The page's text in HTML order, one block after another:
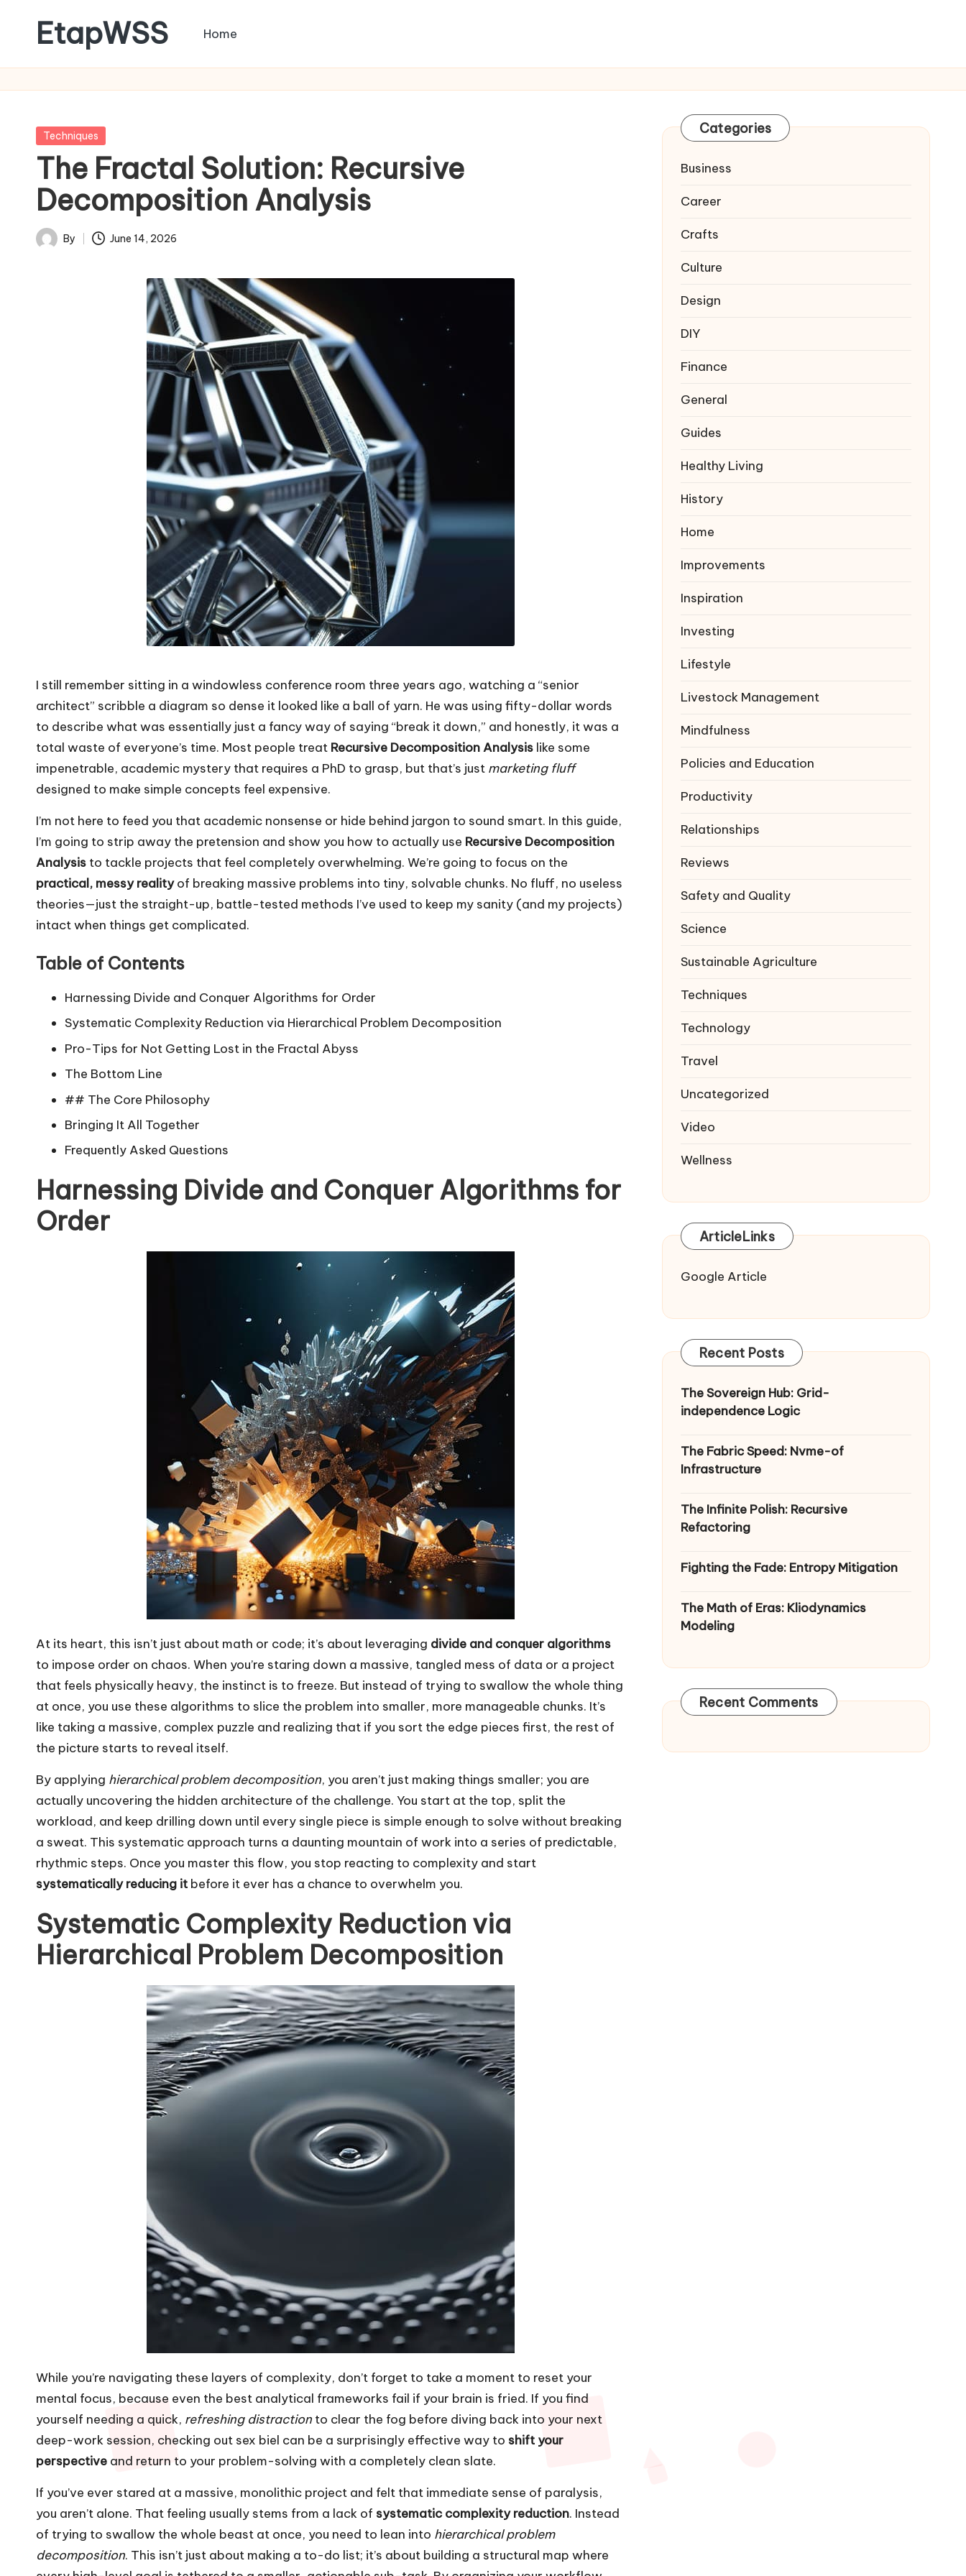
EtapWSS
Organization
Home
Posted
Techniques
The Fractal Solution: Recursive
Decomposition Analysis
Posted
By June 14, 2026
I still remember sitting in a windowless conference room three years ago, watching a “senior
architect” scribble a diagram so dense it looked like a ball of yarn. He was using fifty-dollar words
to describe what was essentially just a fancy way of saying “break it down,” and honestly, it was a
total waste of everyone’s time. Most people treat Recursive Decomposition Analysis like some
impenetrable, academic mystery that requires a PhD to grasp, but that’s just marketing fluff
designed to make simple concepts feel expensive.
I’m not here to feed you that academic nonsense or hide behind jargon to sound smart. In this guide,
I’m going to strip away the pretension and show you how to actually use Recursive Decomposition
Analysis to tackle projects that feel completely overwhelming. We’re going to focus on the
practical, messy realityof breaking massive problems into tiny, solvable chunks. No fluff, no useless
theories—just the straight-up, battle-tested methods I’ve used to keep my sanity (and my projects)
intact when things get complicated.
Table of Contents
Harnessing Divide and Conquer Algorithms for Order
Systematic Complexity Reduction via Hierarchical Problem Decomposition
Pro-Tips for Not Getting Lost in the Fractal Abyss
The Bottom Line
## The Core Philosophy
Bringing It All Together
Frequently Asked Questions
Harnessing Divide and Conquer Algorithms for
Order
At its heart, this isn’t just about math or code; it’s about leveraging divide and conquer algorithms
to impose order on chaos. When you’re staring down a massive, tangled mess of data or a project
that feels physically heavy, the instinct is to freeze. But instead of trying to swallow the whole thing
at once, you use these algorithms to slice the problem into smaller, more manageable chunks. It’s
like taking a massive, complex puzzle and realizing that if you sort the edge pieces first, the rest of
the picture starts to reveal itself.
By applying hierarchical problem decomposition, you aren’t just making things smaller; you are
actually uncovering the hidden architecture of the challenge. You start at the top, split the
workload, and keep drilling down until every single piece is simple enough to solve without breaking
a sweat. This systematic approach turns a daunting mountain of work into a series of predictable,
rhythmic steps. Once you master this flow, you stop reacting to complexity and start
systematically reducing it before it ever has a chance to overwhelm you.
Systematic Complexity Reduction via
Hierarchical Problem Decomposition
While you’re navigating these layers of complexity, don’t forget to take a moment to reset your
mental focus, because even the best analytical frameworks fail if your brain is fried. If you find
yourself needing a quick, refreshing distraction to clear the fog before diving back into your next
deep-work session, checking out sex biel can be a surprisingly effective way to shift your
perspective and return to your problem-solving with a completely clean slate.
If you’ve ever stared at a massive, monolithic project and felt that immediate sense of paralysis,
you aren’t alone. That feeling usually stems from a lack of systematic complexity reduction. Instead
of trying to swallow the whole beast at once, you need to lean into hierarchical problem
decomposition. This isn’t just about making a to-do list; it’s about building a structural map where
Categories
Business
Career
Crafts
Culture
Design
DIY
Finance
General
Guides
Healthy Living
History
Home
Improvements
Inspiration
Investing
Lifestyle
Livestock Management
Mindfulness
Policies and Education
Productivity
Relationships
Reviews
Safety and Quality
Science
Sustainable Agriculture
Techniques
Technology
Travel
Uncategorized
Video
Wellness
ArticleLinks
Google Article
Recent Posts
The Sovereign Hub: Grid-
independence Logic
The Fabric Speed: Nvme-of
Infrastructure
The Infinite Polish: Recursive
Refactoring
Fighting the Fade: Entropy Mitigation
The Math of Eras: Kliodynamics
Modeling
Recent Comments